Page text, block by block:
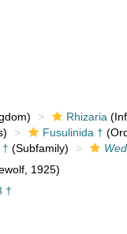
Rhizaria
Fusulinida †
(Subfamily)
1925)
†